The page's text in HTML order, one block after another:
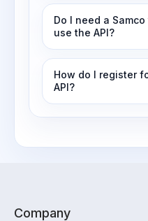
Do I need a
use the API?
How do I register
API?
Company